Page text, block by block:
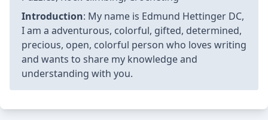
Name: Edmund Hettinger DC
Birthday: 1994-08-17
Address: 2033 Gerhold Pine, Port Jocelyn, VA
12101-5654
: +8524399971620